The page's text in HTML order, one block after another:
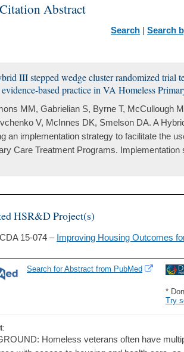
Abstract
Search | Search
III stepped wedge cluster randomized trial
based practice in VA Homeless
MM, Gabrielian S, Byrne T, McCullough
V, McInnes DK, Smelson DA. A
an implementation strategy to facilitate the
Care Treatment Programs. Implementation
HSR&D Project(s)
CDA 15-074 – Improving Housing Outcomes
*
Try
Search for Abstract from PubMed
:
Homeless veterans often have